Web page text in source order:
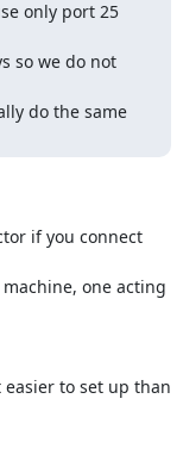
only port 25
so we do not
do the same
if you connect
one acting
to set up than